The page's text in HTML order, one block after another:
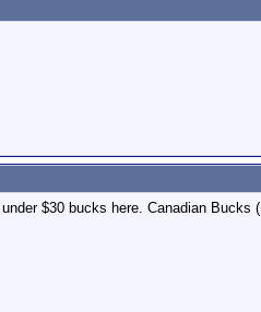
$30 bucks here. Canadian